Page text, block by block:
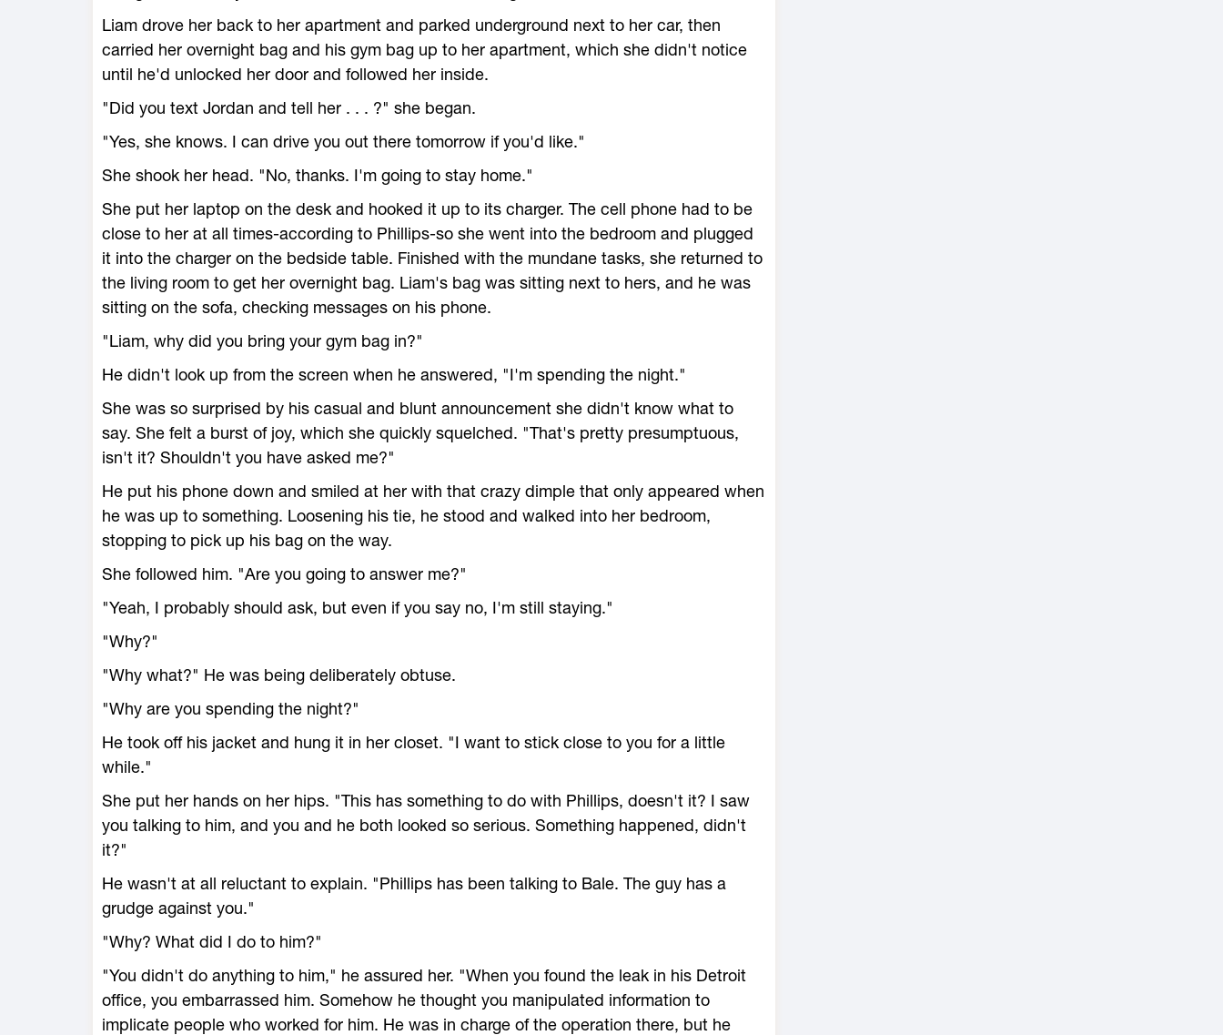
Liam drove her back to her apartment and parked underground next to her car, then
carried her overnight bag and his gym bag up to her apartment, which she didn't notice
until he'd unlocked her door and followed her inside.
"Did you text Jordan and tell her . . . ?" she began.
"Yes, she knows. I can drive you out there tomorrow if you'd like."
She shook her head. "No, thanks. I'm going to stay home."
She put her laptop on the desk and hooked it up to its charger. The cell phone had to be
close to her at all times-according to Phillips-so she went into the bedroom and plugged
it into the charger on the bedside table. Finished with the mundane tasks, she returned to
the living room to get her overnight bag. Liam's bag was sitting next to hers, and he was
sitting on the sofa, checking messages on his phone.
"Liam, why did you bring your gym bag in?"
He didn't look up from the screen when he answered, "I'm spending the night."
She was so surprised by his casual and blunt announcement she didn't know what to
say. She felt a burst of joy, which she quickly squelched. "That's pretty presumptuous,
isn't it? Shouldn't you have asked me?"
He put his phone down and smiled at her with that crazy dimple that only appeared when
he was up to something. Loosening his tie, he stood and walked into her bedroom,
stopping to pick up his bag on the way.
She followed him. "Are you going to answer me?"
"Yeah, I probably should ask, but even if you say no, I'm still staying."
"Why?"
"Why what?" He was being deliberately obtuse.
"Why are you spending the night?"
He took off his jacket and hung it in her closet. "I want to stick close to you for a little
while."
She put her hands on her hips. "This has something to do with Phillips, doesn't it? I saw
you talking to him, and you and he both looked so serious. Something happened, didn't
it?"
He wasn't at all reluctant to explain. "Phillips has been talking to Bale. The guy has a
grudge against you."
"Why? What did I do to him?"
"You didn't do anything to him," he assured her. "When you found the leak in his Detroit
office, you embarrassed him. Somehow he thought you manipulated information to
implicate people who worked for him. He was in charge of the operation there, but he